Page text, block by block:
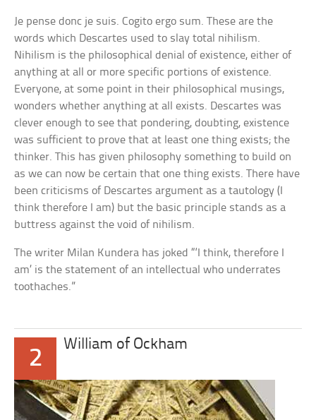
Je pense donc je suis. Cogito ergo sum. These are the
words which Descartes used to slay total nihilism.
Nihilism is the philosophical denial of existence, either of
anything at all or more specific portions of existence.
Everyone, at some point in their philosophical musings,
wonders whether anything at all exists. Descartes was
clever enough to see that pondering, doubting, existence
was sufficient to prove that at least one thing exists; the
thinker. This has given philosophy something to build on
as we can now be certain that one thing exists. There have
been criticisms of Descartes argument as a tautology (I
think therefore I am) but the basic principle stands as a
buttress against the void of nihilism.
The writer Milan Kundera has joked “‘I think, therefore I
am’ is the statement of an intellectual who underrates
toothaches.”
2
William of Ockham